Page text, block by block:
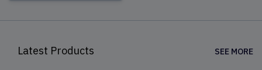
Latest Products SEE MORE